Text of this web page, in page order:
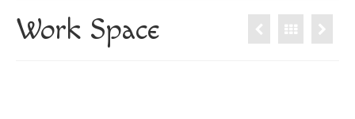
About
Work Space